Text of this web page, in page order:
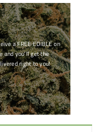
a FREE EDIBLE on
and you'll get the
right to you!